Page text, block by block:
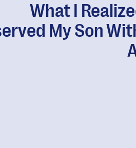
What I
My Son